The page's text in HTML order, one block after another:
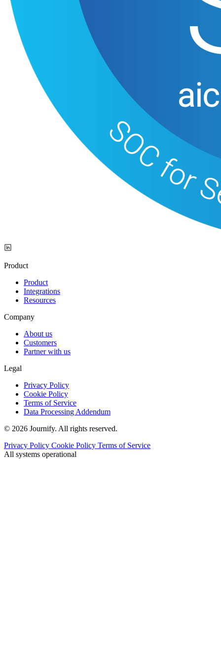
Product
Product
Integrations
Resources
Company
About us
Customers
Partner with us
Legal
Privacy Policy
Cookie Policy
Terms of Service
Data Processing Addendum
© 2026 Journify. All rights reserved.
Privacy Policy Cookie Policy Terms of Service
All systems operational